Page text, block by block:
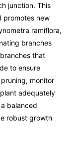
junction. This
promotes new
ramiflora,
branches
that
to ensure
monitor
adequately
balanced
robust growth